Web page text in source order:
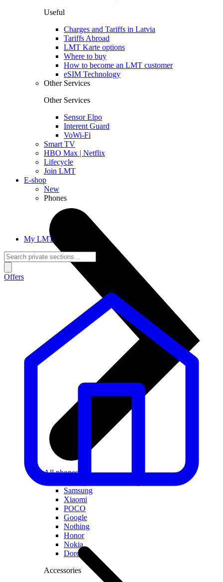
Useful
Charges and Tariffs in Latvia
Tariffs Abroad
LMT Karte options
Where to buy
How to become an LMT customer
eSIM Technology
Other Services
Other Services
Sensor Elpo
Interent Guard
VoWi-Fi
Smart TV
HBO Max | Netflix
Lifecycle
Join LMT
E-shop
New
Phones
All phones
Samsung
Xiaomi
POCO
Google
Nothing
Honor
Nokia
Doro
Accessories
My LMT
Offers